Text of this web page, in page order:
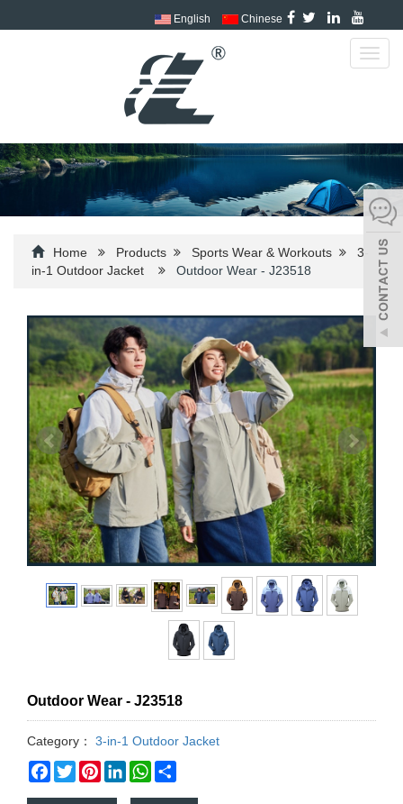
English Chinese
Home Products Sports Wear & Workouts
3-
in-1 Outdoor Jacket
Outdoor Wear - J23518
Outdoor Wear - J23518
Category：
3-in-1 Outdoor Jacket
Facebook
TwitterPinterestLinkedInWhatsApp